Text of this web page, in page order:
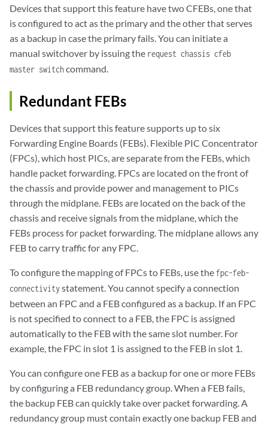
Devices that support this feature have two CFEBs, one that
is configured to act as the primary and the other that serves
as a backup in case the primary fails. You can initiate a
manual switchover by issuing the request chassis cfeb
master switchcommand.
Redundant FEBs
Devices that support this feature supports up to six
Forwarding Engine Boards (FEBs). Flexible PIC Concentrator
(FPCs), which host PICs, are separate from the FEBs, which
handle packet forwarding. FPCs are located on the front of
the chassis and provide power and management to PICs
through the midplane. FEBs are located on the back of the
chassis and receive signals from the midplane, which the
FEBs process for packet forwarding. The midplane allows any
FEB to carry traffic for any FPC.
To configure the mapping of FPCs to FEBs, use the fpc-feb-
connectivitystatement. You cannot specify a connection
between an FPC and a FEB configured as a backup. If an FPC
is not specified to connect to a FEB, the FPC is assigned
automatically to the FEB with the same slot number. For
example, the FPC in slot 1 is assigned to the FEB in slot 1.
You can configure one FEB as a backup for one or more FEBs
by configuring a FEB redundancy group. When a FEB fails,
the backup FEB can quickly take over packet forwarding. A
redundancy group must contain exactly one backup FEB and